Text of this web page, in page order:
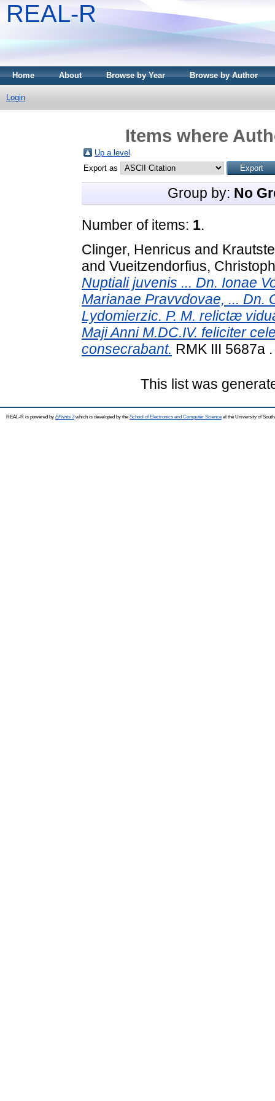
REAL-R
Home About Browse by Year Browse by Author
Login
Items where
Up a level
Export as
Group by: No
Number of items: 1.
Clinger, Henricus and
and Vueitzendorfius,
Nuptiali juvenis ... Dn. Ionae
Marianae Pravvdovae, ...
Lydomierzic. P. M. relictæ
Maji Anni M.DC.IV. feliciter
consecrabant. RMK III 5687a
This list was
REAL-R is powered by EPrints 3which is developed by the School of Electronics and Computer Science at the University of